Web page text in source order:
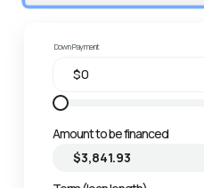
Down Payment
Amount to be financed